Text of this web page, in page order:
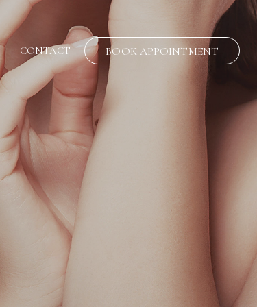
CONTACT BOOK APPOINTMENT